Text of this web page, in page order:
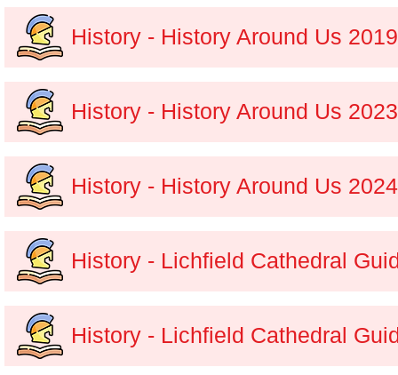
History - History Around Us
History - History Around Us
History - History Around Us
History - Lichfield Cathedral
History - Lichfield Cathedral